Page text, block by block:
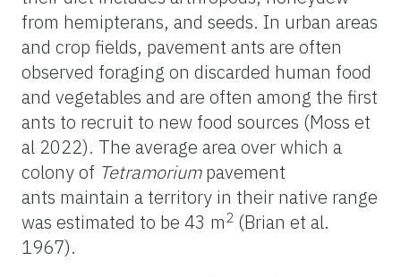
from hemipterans, and seeds. In urban areas
and crop fields, pavement ants are often
observed foraging on discarded human food
and vegetables and are often among the first
ants to recruit to new food sources (Moss et
al 2022). The average area over which a
colony of Tetramoriumpavement
ants maintain a territory in their native range
was estimated to be 43 m2 (Brian et al.
1967).